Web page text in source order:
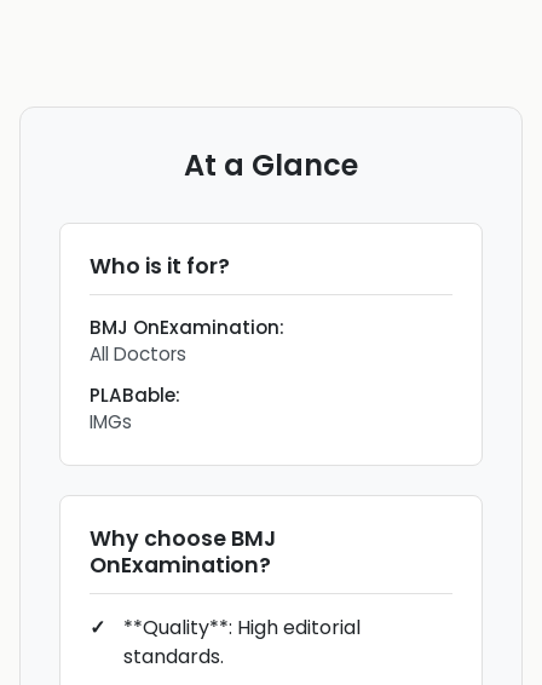
At a Glance
Who is it for?
BMJ OnExamination:
All Doctors
PLABable:
IMGs
Why choose BMJ
OnExamination?
**Quality**: High editorial
standards.